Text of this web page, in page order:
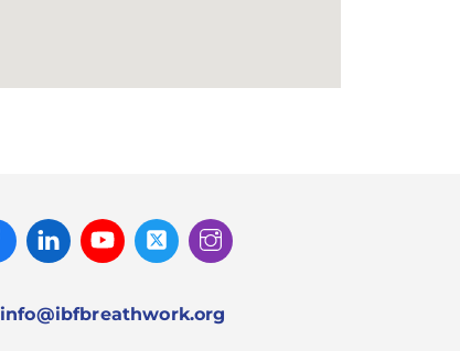
FacebookLinked
In
Youtube Twitter
info@ibfbreathwork.org